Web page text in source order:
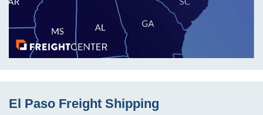
El Paso Freight Shipping